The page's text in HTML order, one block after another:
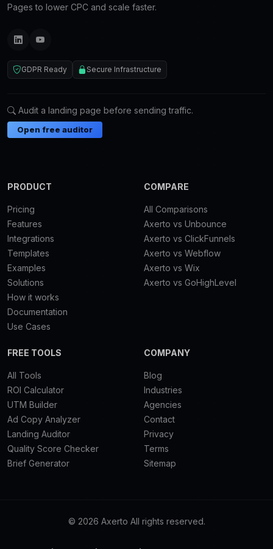
Pages to lower CPC and scale faster.
GDPR Ready Secure Infrastructure
Audit a landing page before sending traffic.
Open free auditor
PRODUCT
Pricing
Features
Integrations
Templates
Examples
Solutions
How it works
Documentation
Use Cases
COMPARE
All Comparisons
Axerto vs Unbounce
Axerto vs ClickFunnels
Axerto vs Webflow
Axerto vs Wix
Axerto vs GoHighLevel
FREE TOOLS
All Tools
ROI Calculator
UTM Builder
Ad Copy Analyzer
Landing Auditor
Quality Score Checker
Brief Generator
COMPANY
Blog
Industries
Agencies
Contact
Privacy
Terms
Sitemap
© 2026 Axerto All rights reserved.